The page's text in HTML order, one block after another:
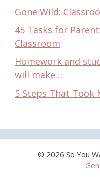
Gone Wild:
45 Tasks for
Classroom
Homework and
will make…
5 Steps That Took
© 2026 So You